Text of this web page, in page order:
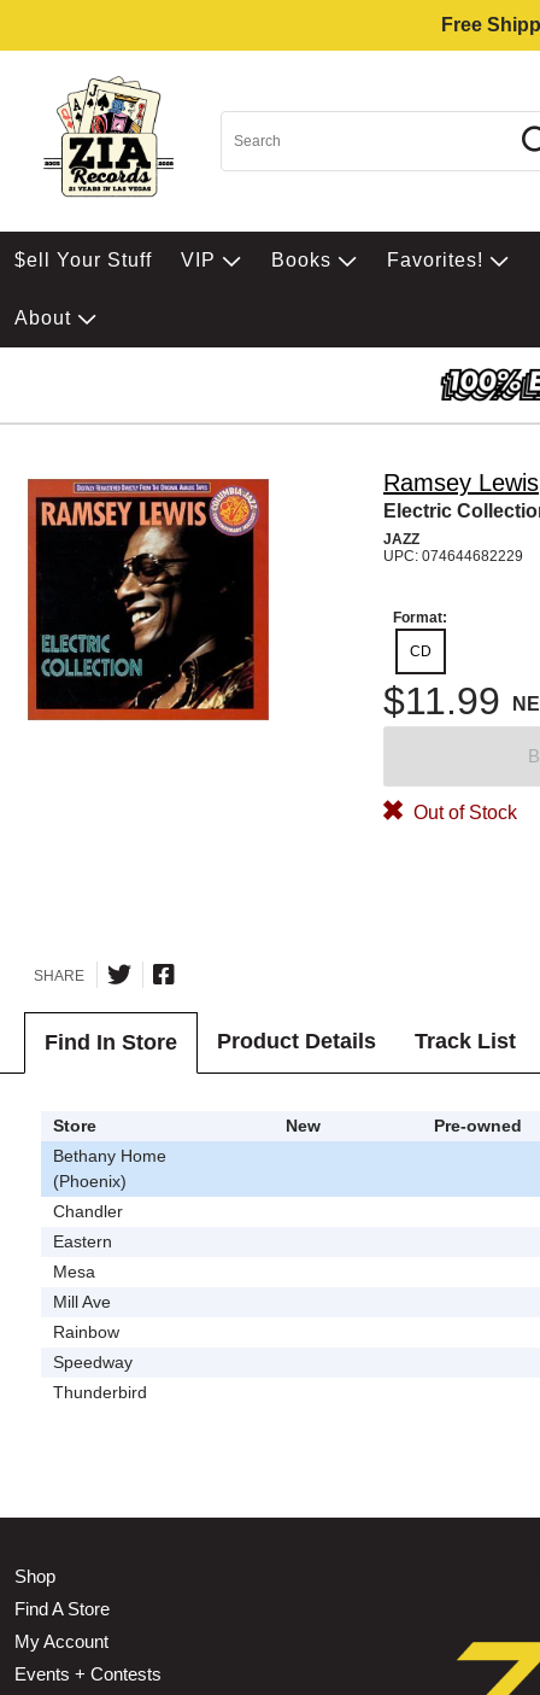
Free
$ell Your Stuff VIP Books Favorites!
About
Ramsey Lewis
Electric
JAZZ
UPC: 074644682229
Format:
CD
$11.99
Out of Stock
SHARE
Find In Store Product Details Track List
Store New
Pre-owned
Bethany Home
(Phoenix)
Chandler
Eastern
Mesa
Mill Ave
Rainbow
Speedway
Thunderbird
Shop
Find A Store
My Account
Events + Contests